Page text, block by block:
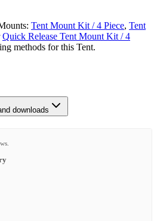
Tent Mount Kit / 4 Piece, Tent
Quick Release Tent Mount Kit / 4
methods for this Tent.
downloads